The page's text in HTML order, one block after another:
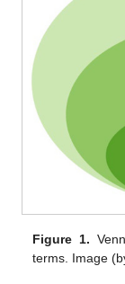
Figure 1.
terms. Image